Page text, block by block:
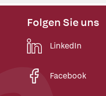
Folgen Sie uns
LinkedIn
Facebook